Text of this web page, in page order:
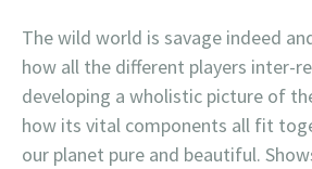
The wild world is savage indeed
how all the different players inter-
developing a wholistic picture of
how its vital components all fit
our planet pure and beautiful.